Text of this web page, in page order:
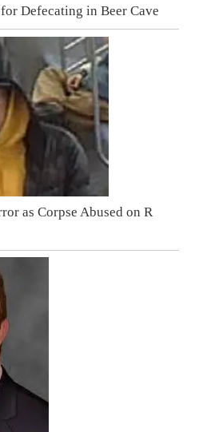
Defecating in Beer Cave
as Corpse Abused on R